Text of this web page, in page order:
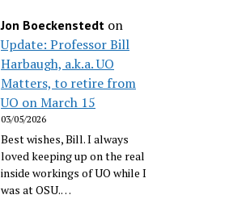
Jon Boeckenstedt on
Update: Professor Bill
Harbaugh, a.k.a. UO
Matters, to retire from
UO on March 15
03/05/2026
Best wishes, Bill. I always
loved keeping up on the real
inside workings of UO while I
was at OSU.…